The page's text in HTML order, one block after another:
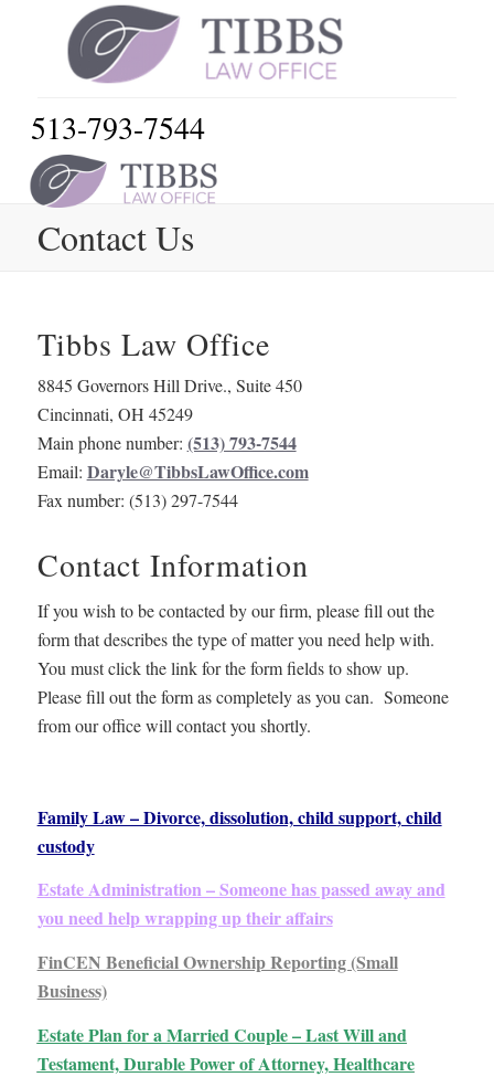
513-793-7544
Contact Us
Tibbs Law Office
8845 Governors Hill Drive., Suite 450
Cincinnati, OH 45249
Main phone number: (513) 793-7544
Email: Daryle@TibbsLawOffice.com
Fax number: (513) 297-7544
Contact Information
If you wish to be contacted by our firm, please fill out the
form that describes the type of matter you need help with.
You must click the link for the form fields to show up.
Please fill out the form as completely as you can. Someone
from our office will contact you shortly.
Family Law – Divorce, dissolution, child support, child
custody
Estate Administration – Someone has passed away and
you need help wrapping up their affairs
FinCEN Beneficial Ownership Reporting (Small
Business)
Estate Plan for a Married Couple – Last Will and
Testament, Durable Power of Attorney, Healthcare